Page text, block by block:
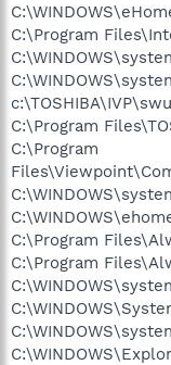
C:\Program
C:\Program
C:\Program
C:\Program
C:\Program